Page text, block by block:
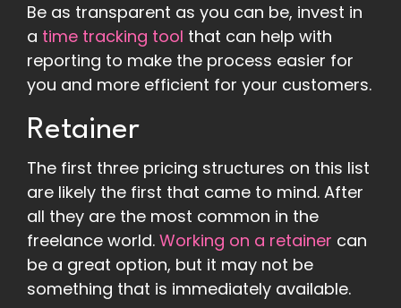
Be as transparent as you can be, invest in
a time tracking tool that can help with
reporting to make the process easier for
you and more efficient for your customers.
Retainer
The first three pricing structures on this list
are likely the first that came to mind. After
all they are the most common in the
freelance world. Working on a retainer can
be a great option, but it may not be
something that is immediately available.